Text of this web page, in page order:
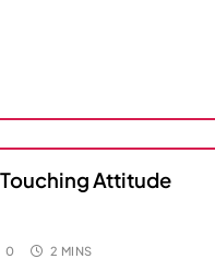
Attitude
0 2 MINS